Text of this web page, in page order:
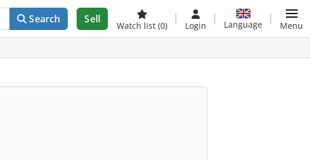
Search Sell
Watch list (0) Login Language Menu